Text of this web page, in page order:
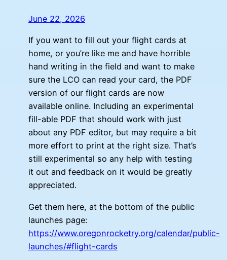
June 22, 2026
If you want to fill out your flight cards at
home, or you’re like me and have horrible
hand writing in the field and want to make
sure the LCO can read your card, the PDF
version of our flight cards are now
available online. Including an experimental
fill-able PDF that should work with just
about any PDF editor, but may require a bit
more effort to print at the right size. That’s
still experimental so any help with testing
it out and feedback on it would be greatly
appreciated.
Get them here, at the bottom of the public
launches page:
https://www.oregonrocketry.org/calendar/public-
launches/#flight-cards